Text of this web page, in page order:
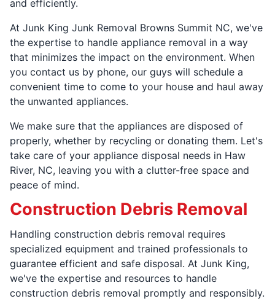
and efficiently.
At Junk King Junk Removal Browns Summit NC, we've
the expertise to handle appliance removal in a way
that minimizes the impact on the environment. When
you contact us by phone, our guys will schedule a
convenient time to come to your house and haul away
the unwanted appliances.
We make sure that the appliances are disposed of
properly, whether by recycling or donating them. Let's
take care of your appliance disposal needs in Haw
River, NC, leaving you with a clutter-free space and
peace of mind.
Construction Debris Removal
Handling construction debris removal requires
specialized equipment and trained professionals to
guarantee efficient and safe disposal. At Junk King,
we've the expertise and resources to handle
construction debris removal promptly and responsibly.